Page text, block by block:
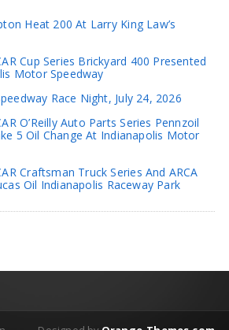
Heat 200 At Larry King Law’s
Cup Series Brickyard 400 Presented
Motor Speedway
Race Night, July 24, 2026
O’Reilly Auto Parts Series Pennzoil
5 Oil Change At Indianapolis Motor
Craftsman Truck Series And ARCA
Oil Indianapolis Raceway Park